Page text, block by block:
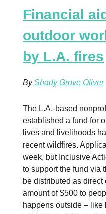
Financial
outdoor
by L.A. fires
ByShady Grove Oliver
The L.A.-based
established a fund for
lives and livelihoods
recent wildfires.
week, but Inclusive
to support the fund via
be distributed as
amount of $500 to
happens outside – like